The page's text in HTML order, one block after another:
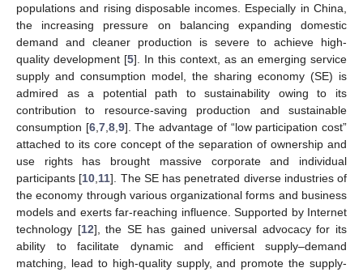
populations and rising disposable incomes. Especially in China,
the increasing pressure on balancing expanding domestic
demand and cleaner production is severe to achieve high-
quality development [5]. In this context, as an emerging service
supply and consumption model, the sharing economy (SE) is
admired as a potential path to sustainability owing to its
contribution to resource-saving production and sustainable
consumption [6, 7, 8, 9]. The advantage of “low participation cost”
attached to its core concept of the separation of ownership and
use rights has brought massive corporate and individual
participants [10 11]. The SE has penetrated diverse industries of
the economy through various organizational forms and business
models and exerts far-reaching influence. Supported by Internet
technology [12], the SE has gained universal advocacy for its
ability to facilitate dynamic and efficient supply–demand
matching, lead to high-quality supply, and promote the supply-